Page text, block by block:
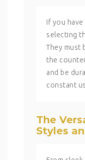
If you
selecting
They must
the
and be
constant
The
Styles